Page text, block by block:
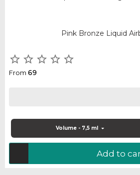
Pink Bronze Liquid
    
From 69
Volume - 7,5 ml
Add to